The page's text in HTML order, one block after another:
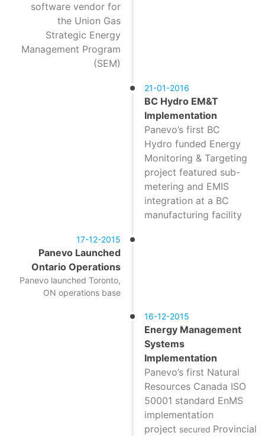
software vendor for
the Union Gas
Strategic Energy
Management Program
(SEM)
21-01-2016
BC Hydro EM&T
Implementation
Panevo’s first BC
Hydro funded Energy
Monitoring & Targeting
project featured sub-
metering and EMIS
integration at a BC
manufacturing facility
17-12-2015
Panevo Launched
Ontario Operations
Panevo launched Toronto,
ON operations base
16-12-2015
Energy Management
Systems
Implementation
Panevo’s first Natural
Resources Canada ISO
50001 standard EnMS
implementation
project secured Provincial